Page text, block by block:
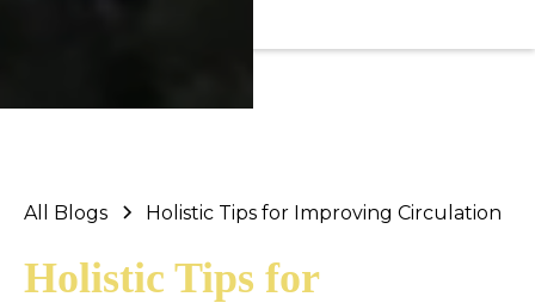
All Blogs Holistic Tips for Improving Circulation
Holistic Tips for